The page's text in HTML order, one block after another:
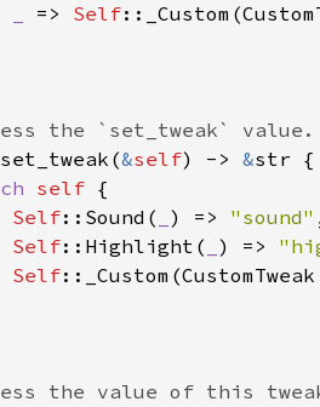
=> Self
set_tweak(&self) -> &
self
Self::Sound( ) => "sound"
Self::Highlight( ) =>
Self